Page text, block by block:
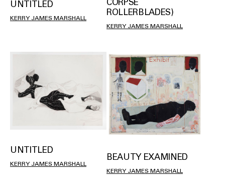
UNTITLED
KERRY JAMES MARSHALL
ROLLERBLADES)
KERRY JAMES MARSHALL
UNTITLED
KERRY JAMES MARSHALL
BEAUTY EXAMINED
KERRY JAMES MARSHALL